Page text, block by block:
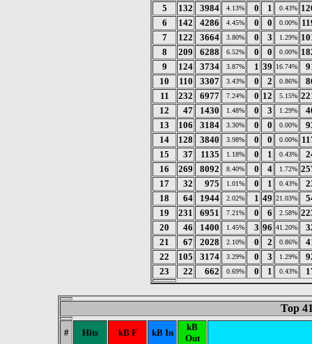
5
132 3984 4.13% 0 1 0.43%
6
142 4286 4.45% 0 0 0.00%
7
122 3664 3.80% 0 3 1.29%
8
209 6288 6.52% 0 0 0.00%
9
124 3734 3.87% 1 39 16.74%
10
110 3307 3.43% 0 2 0.86%
11
232 6977 7.24% 0 12 5.15%
12
47 1430 1.48% 0 3 1.29%
13
106 3184 3.30% 0 0 0.00%
14
128 3840 3.98% 0 0 0.00%
15
37 1135 1.18% 0 1 0.43%
16
269 8092 8.40% 0 4 1.72%
17
32 975 1.01% 0 1 0.43%
18
64 1944 2.02% 1 49 21.03%
19
231 6951 7.21% 0 6 2.58%
20
46 1400 1.45% 3 96 41.20%
21
67 2028 2.10% 0 2 0.86%
22
105 3174 3.29% 0 3 1.29%
23
22 662 0.69% 0 1 0.43%
Top
# Hits kB F kB In
kB
Out